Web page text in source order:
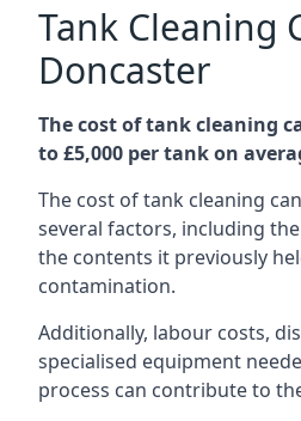
Tank Cleaning
Doncaster
The cost of tank cleaning
to £5,000 per tank on
The cost of tank cleaning
several factors, including
the contents it previously
contamination.
Additionally, labour costs,
specialised equipment
process can contribute to